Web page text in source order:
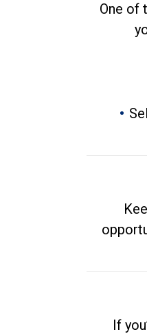
One of
If